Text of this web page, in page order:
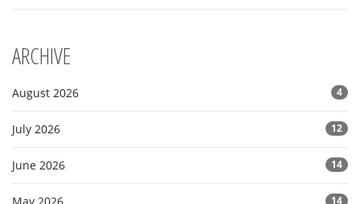
ARCHIVE
August 2026 4
July 2026 12
June 2026 14
14